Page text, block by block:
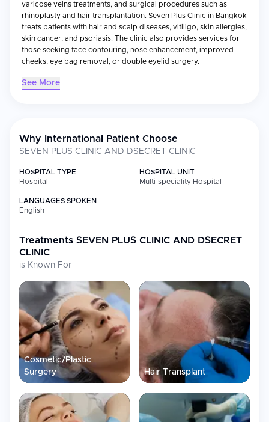
varicose veins treatments, and surgical procedures such as
rhinoplasty and hair transplantation. Seven Plus Clinic in Bangkok
treats patients with hair and scalp diseases, vitiligo, skin allergies,
skin cancer, and psoriasis. The clinic also provides services for
those seeking face contouring, nose enhancement, improved
cheeks, eye bag removal, or double eyelid surgery.
See More
Why International Patient Choose
SEVEN PLUS CLINIC AND DSECRET CLINIC
HOSPITAL TYPE
Hospital
HOSPITAL UNIT
Multi-speciality Hospital
LANGUAGES SPOKEN
English
Treatments SEVEN PLUS CLINIC AND DSECRET
CLINIC
is Known For
Cosmetic/Plastic
Surgery
Hair Transplant